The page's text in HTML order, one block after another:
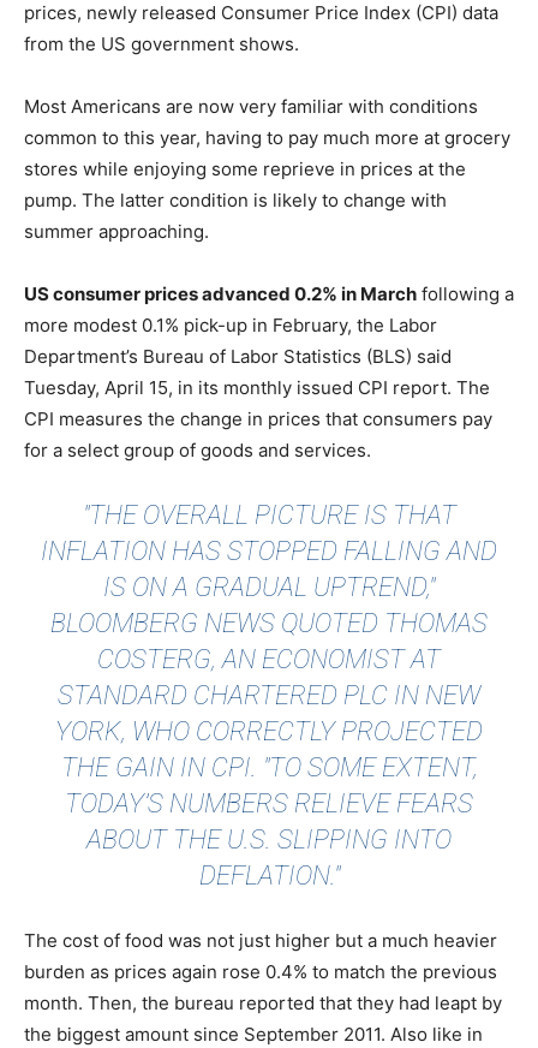
prices, newly released Consumer Price Index (CPI) data
from the US government shows.
Most Americans are now very familiar with conditions
common to this year, having to pay much more at grocery
stores while enjoying some reprieve in prices at the
pump. The latter condition is likely to change with
summer approaching.
US consumer prices advanced 0.2% in March following a
more modest 0.1% pick-up in February, the Labor
Department’s Bureau of Labor Statistics (BLS) said
Tuesday, April 15, in its monthly issued CPI report. The
CPI measures the change in prices that consumers pay
for a select group of goods and services.
"THE OVERALL PICTURE IS THAT
INFLATION HAS STOPPED FALLING AND
IS ON A GRADUAL UPTREND,"
BLOOMBERG NEWS QUOTED THOMAS
COSTERG, AN ECONOMIST AT
STANDARD CHARTERED PLC IN NEW
YORK, WHO CORRECTLY PROJECTED
THE GAIN IN CPI. "TO SOME EXTENT,
TODAY’S NUMBERS RELIEVE FEARS
ABOUT THE U.S. SLIPPING INTO
DEFLATION."
The cost of food was not just higher but a much heavier
burden as prices again rose 0.4% to match the previous
month. Then, the bureau reported that they had leapt by
the biggest amount since September 2011. Also like in